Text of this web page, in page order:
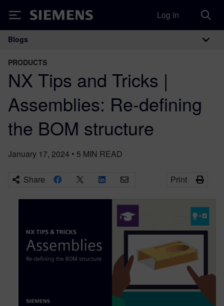
Siemens Log in
Main Navigation
Blogs
PRODUCTS
NX Tips and Tricks |
Assemblies: Re-defining
the BOM structure
January 17, 2024 • 5 MIN READ
Share Print